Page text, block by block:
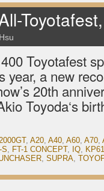
Toyotafest
year, a new
20th
Toyoda‘s
, A20, A40, A60, A70,
S, FT-1 CONCEPT, IQ, KP61
, SUPRA,